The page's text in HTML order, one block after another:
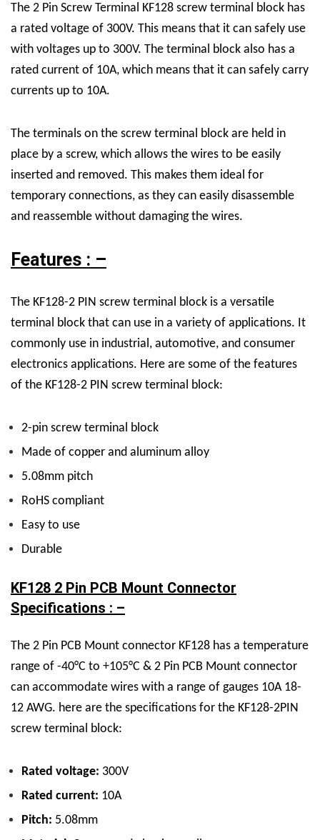
The 2 Pin Screw Terminal KF128 screw terminal block has
a rated voltage of 300V. This means that it can safely use
with voltages up to 300V. The terminal block also has a
rated current of 10A, which means that it can safely carry
currents up to 10A.
The terminals on the screw terminal block are held in
place by a screw, which allows the wires to be easily
inserted and removed. This makes them ideal for
temporary connections, as they can easily disassemble
and reassemble without damaging the wires.
Features : –
The KF128-2 PIN screw terminal block is a versatile
terminal block that can use in a variety of applications. It
commonly use in industrial, automotive, and consumer
electronics applications. Here are some of the features
of the KF128-2 PIN screw terminal block:
2-pin screw terminal block
Made of copper and aluminum alloy
5.08mm pitch
RoHS compliant
Easy to use
Durable
KF128 2 Pin PCB Mount Connector
Specifications : –
The 2 Pin PCB Mount connector KF128 has a temperature
range of -40°C to +105°C & 2 Pin PCB Mount connector
can accommodate wires with a range of gauges 10A 18-
12 AWG. here are the specifications for the KF128-2PIN
screw terminal block:
Rated voltage: 300V
Rated current: 10A
Pitch: 5.08mm